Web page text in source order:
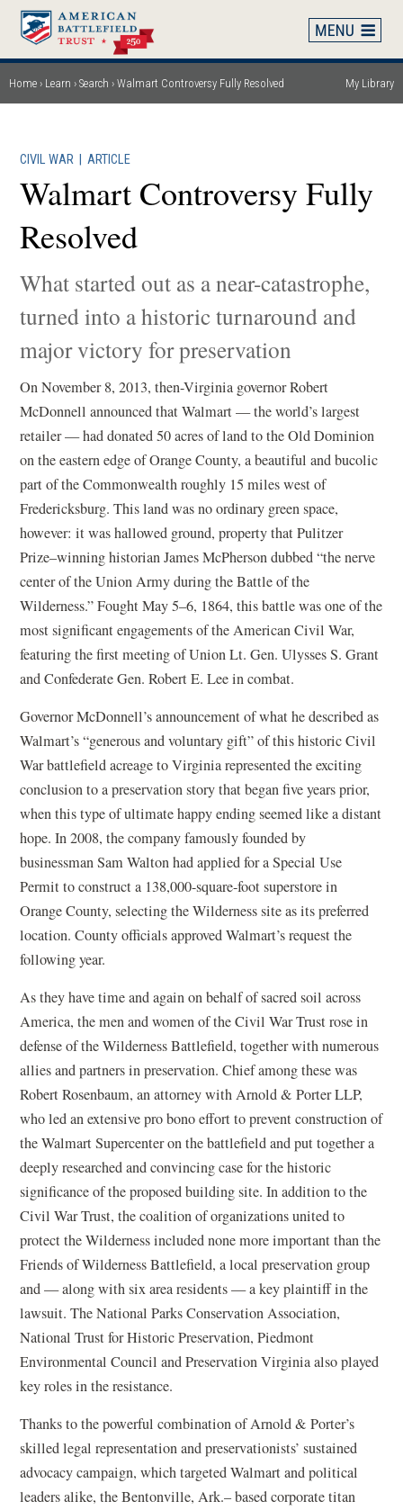
Skip
main
content
Breadcrumb
Home Learn Search Walmart Controversy Fully Resolved My Library
CIVIL WAR |ARTICLE
Walmart Controversy Fully
Resolved
What started out as a near-catastrophe,
turned into a historic turnaround and
major victory for preservation
On November 8, 2013, then-Virginia governor Robert
McDonnell announced that Walmart — the world’s largest
retailer — had donated 50 acres of land to the Old Dominion
on the eastern edge of Orange County, a beautiful and bucolic
part of the Commonwealth roughly 15 miles west of
Fredericksburg. This land was no ordinary green space,
however: it was hallowed ground, property that Pulitzer
Prize–winning historian James McPherson dubbed “the nerve
center of the Union Army during the Battle of the
Wilderness.” Fought May 5–6, 1864, this battle was one of the
most significant engagements of the American Civil War,
featuring the first meeting of Union Lt. Gen. Ulysses S. Grant
and Confederate Gen. Robert E. Lee in combat.
Governor McDonnell’s announcement of what he described as
Walmart’s “generous and voluntary gift” of this historic Civil
War battlefield acreage to Virginia represented the exciting
conclusion to a preservation story that began five years prior,
when this type of ultimate happy ending seemed like a distant
hope. In 2008, the company famously founded by
businessman Sam Walton had applied for a Special Use
Permit to construct a 138,000-square-foot superstore in
Orange County, selecting the Wilderness site as its preferred
location. County officials approved Walmart’s request the
following year.
As they have time and again on behalf of sacred soil across
America, the men and women of the Civil War Trust rose in
defense of the Wilderness Battlefield, together with numerous
allies and partners in preservation. Chief among these was
Robert Rosenbaum, an attorney with Arnold & Porter LLP,
who led an extensive pro bono effort to prevent construction of
the Walmart Supercenter on the battlefield and put together a
deeply researched and convincing case for the historic
significance of the proposed building site. In addition to the
Civil War Trust, the coalition of organizations united to
protect the Wilderness included none more important than the
Friends of Wilderness Battlefield, a local preservation group
and — along with six area residents — a key plaintiff in the
lawsuit. The National Parks Conservation Association,
National Trust for Historic Preservation, Piedmont
Environmental Council and Preservation Virginia also played
key roles in the resistance.
Thanks to the powerful combination of Arnold & Porter’s
skilled legal representation and preservationists’ sustained
advocacy campaign, which targeted Walmart and political
leaders alike, the Bentonville, Ark.– based corporate titan